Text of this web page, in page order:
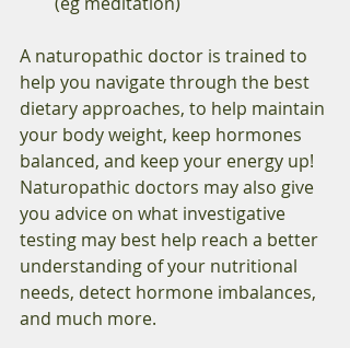
A naturopathic doctor is trained to
help you navigate through the best
dietary approaches, to help maintain
your body weight, keep hormones
balanced, and keep your energy up!
Naturopathic doctors may also give
you advice on what investigative
testing may best help reach a better
understanding of your nutritional
needs, detect hormone imbalances,
and much more.